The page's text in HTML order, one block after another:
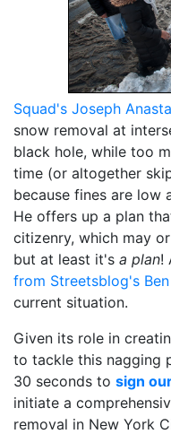
Squad's Joseph
snow removal at
black hole, while too
time (or altogether
because fines are low
He offers up a plan
citizenry, which may
but at least it's a plan!
from Streetsblog's
current situation.
Given its role in
to tackle this nagging
30 seconds to sign
initiate a
removal in New York